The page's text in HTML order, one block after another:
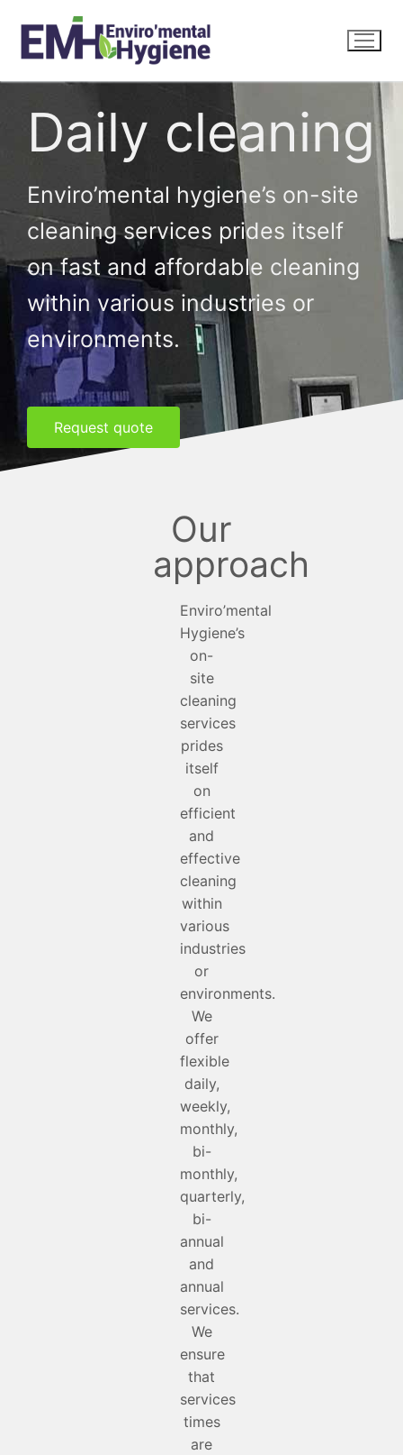
Daily cleaning
Enviro’mental hygiene’s on-site
cleaning services prides itself
on fast and affordable cleaning
within various industries or
environments.
Request quote
Our
approach
Enviro’mental
Hygiene’s
on-
site
cleaning
services
prides
itself
on
efficient
and
effective
cleaning
within
various
industries
or
environments.
We
offer
flexible
daily,
weekly,
monthly,
bi-
monthly,
quarterly,
bi-
annual
and
annual
services.
We
ensure
that
services
times
are